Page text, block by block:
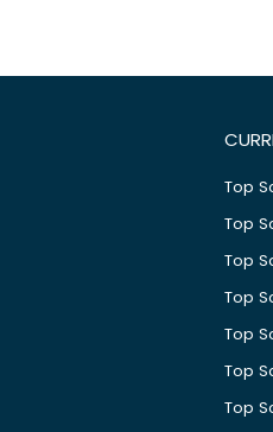
Top
Top
Top
Top
Top
Top
Top